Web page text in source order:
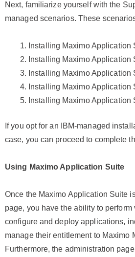
Next, familiarize yourself with the
managed scenarios. These
Installing Maximo Application
Installing Maximo
Installing Maximo
Installing Maximo Application
Installing Maximo Application
If you opt for an IBM-managed
case, you can proceed to complete
Using Maximo Application Suite
Once the Maximo Application Suite
page, you have the ability to
configure and deploy applications,
manage their entitlement to Maximo
Furthermore, the administration